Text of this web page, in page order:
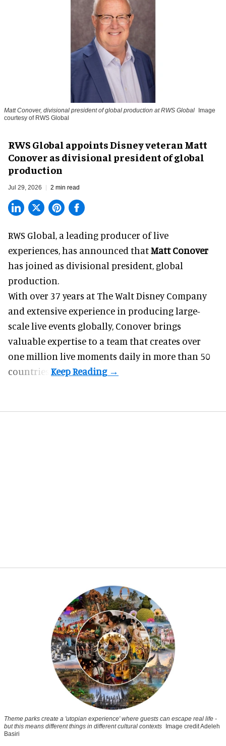
Matt Conover, divisional president of global production at RWS Global Image
courtesy of RWS Global
RWS Global appoints Disney veteran Matt
Conover as divisional president of global
production
Jul 29, 2026 2 min read
RWS Global, a leading producer of live
experiences, has announced thatMatt Conover
has joined as divisional president, global
production.
With over 37 years at The Walt Disney Company
and extensive experience in producing large-
scale live events globally, Conover brings
valuable expertise to a team that creates over
one million live moments daily in more than 50
countries.
Theme parks create a 'utopian experience' where guests can escape real life -
but this means different things in different cultural contexts Image credit Adeleh
Basiri